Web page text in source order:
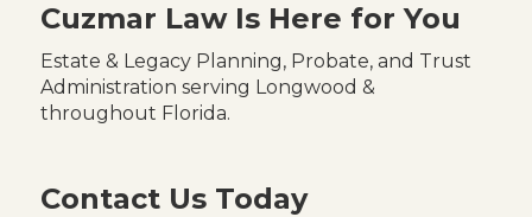
Cuzmar Law Is Here for You
Estate & Legacy Planning, Probate, and Trust
Administration serving Longwood &
throughout Florida.
Contact Us Today